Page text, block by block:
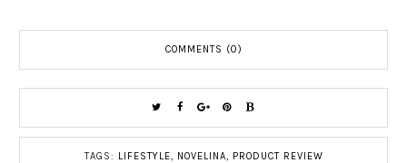
COMMENTS (0)
TAGS: LIFESTYLE, NOVELINA, PRODUCT REVIEW